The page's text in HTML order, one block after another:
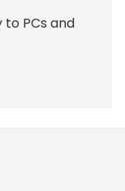
PCs and